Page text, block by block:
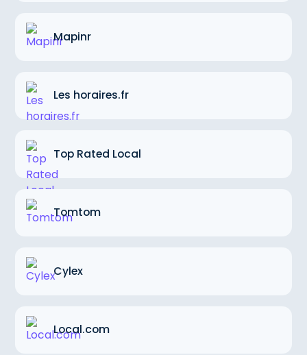
Mapinr
Les horaires.fr
Top Rated Local
Tomtom
Cylex
Local.com